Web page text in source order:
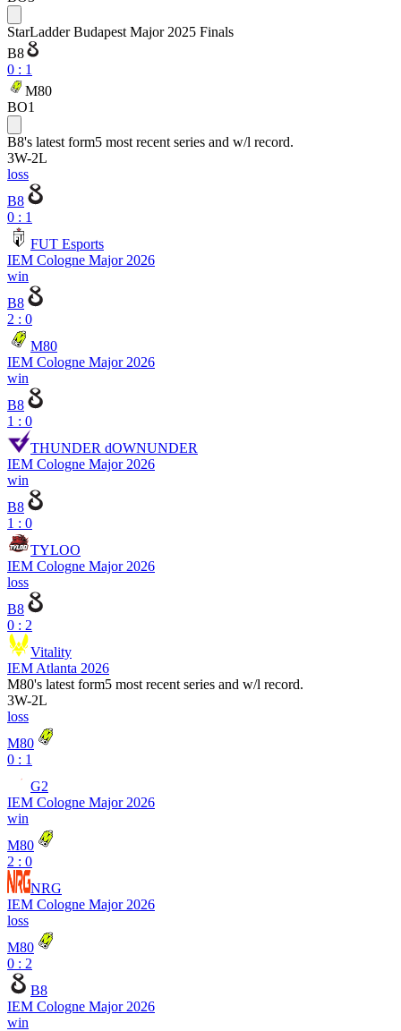
StarLadder Budapest Major 2025 Finals
B8
0 : 1
M80
BO1
B8's latest form5 most recent series and w/l record.
3W-2L
loss
B8
0 : 1
FUT Esports
IEM Cologne Major 2026
win
B8
2 : 0
M80
IEM Cologne Major 2026
win
B8
1 : 0
THUNDER dOWNUNDER
IEM Cologne Major 2026
win
B8
1 : 0
TYLOO
IEM Cologne Major 2026
loss
B8
0 : 2
Vitality
IEM Atlanta 2026
M80's latest form5 most recent series and w/l record.
3W-2L
loss
M80
0 : 1
G2
IEM Cologne Major 2026
win
M80
2 : 0
NRG
IEM Cologne Major 2026
loss
M80
0 : 2
B8
IEM Cologne Major 2026
win